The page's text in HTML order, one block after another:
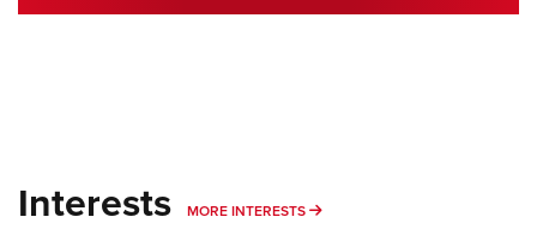
Interests MORE INTERESTS MORE INTERESTS